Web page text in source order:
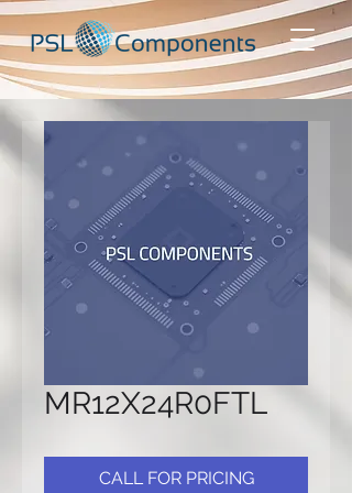
MR12X24R0FTL
CALL FOR PRICING